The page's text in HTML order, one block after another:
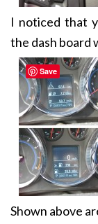
I noticed that
the dash board
Shown above
Save